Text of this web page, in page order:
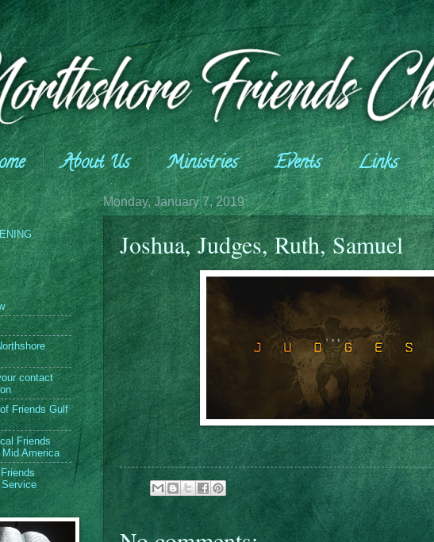
About Us Ministries Events Links
Monday, January 7, 2019
Joshua, Judges, Ruth, Samuel
contact
Friends Gulf
Friends
America